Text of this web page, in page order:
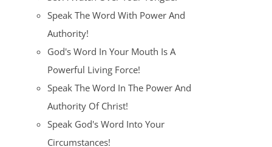
Speak The Word With Power And
Authority!
God's Word In Your Mouth Is A
Powerful Living Force!
Speak The Word In The Power And
Authority Of Christ!
Speak God's Word Into Your
Circumstances!